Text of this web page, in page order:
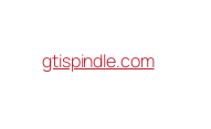
gtispindle.com